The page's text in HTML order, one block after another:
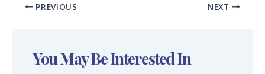
PREVIOUS NEXT
You May Be Interested In